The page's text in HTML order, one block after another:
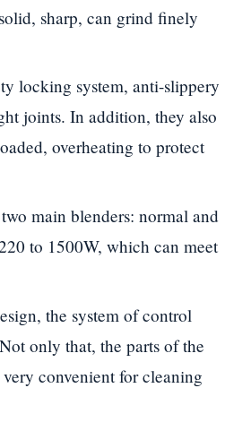
sharp, can grind finely
locking system, anti-slippery
joints. In addition, they also
overheating to protect
main blenders: normal and
to 1500W, which can meet
the system of control
only that, the parts of the
convenient for cleaning